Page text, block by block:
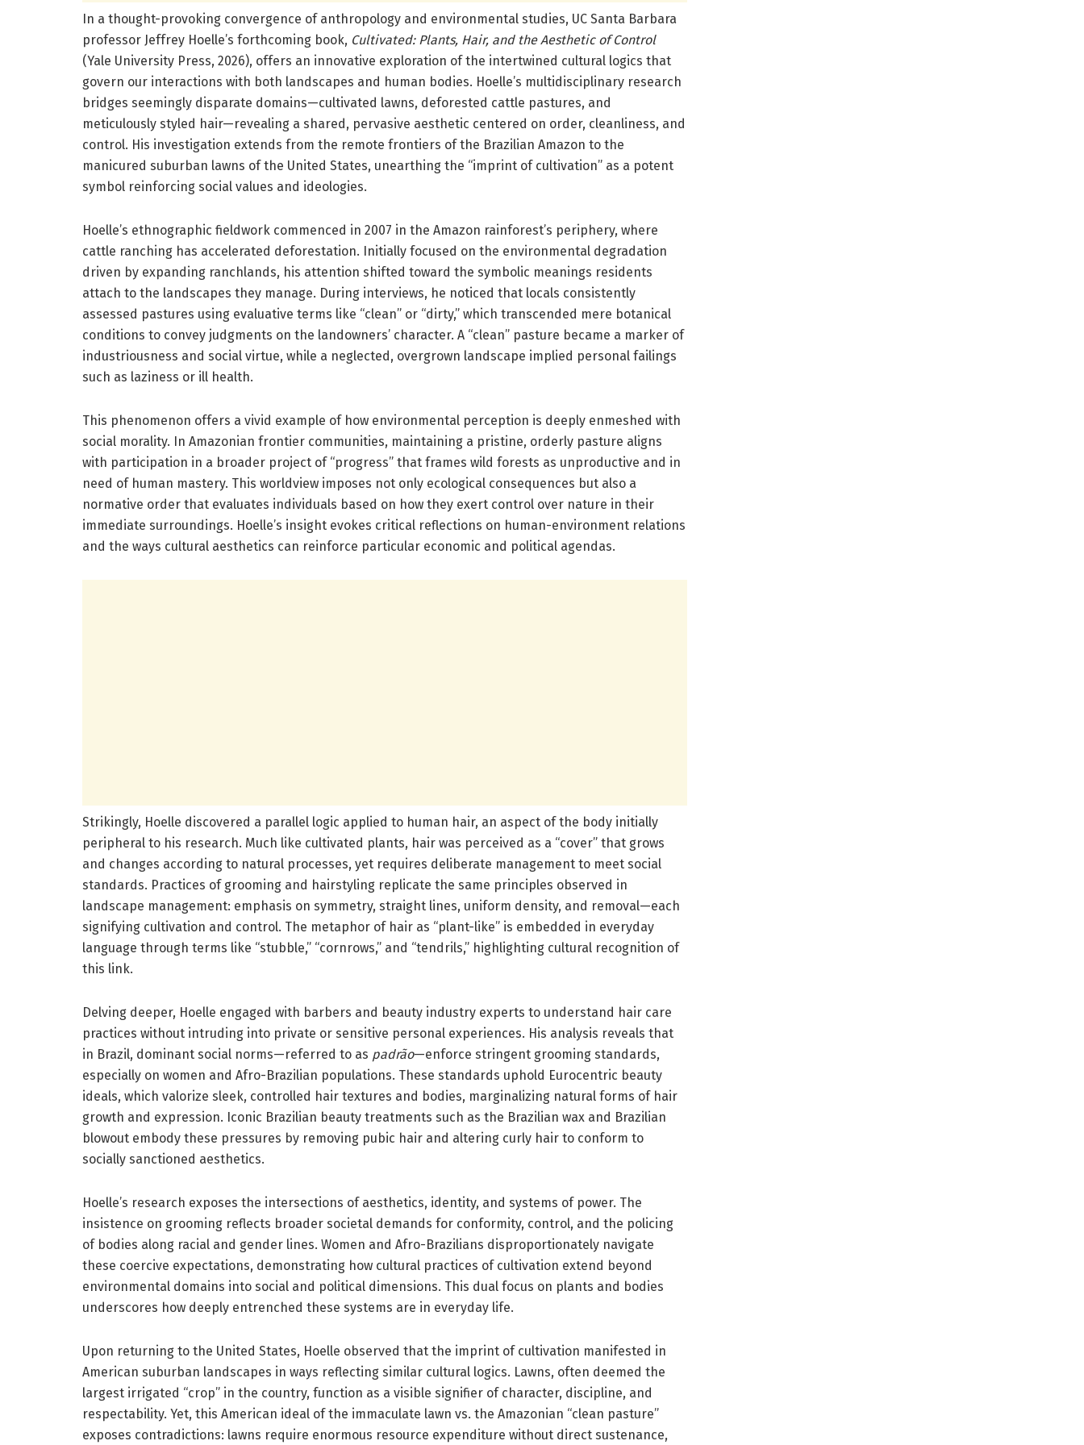
In a thought-provoking convergence of anthropology and environmental studies, UC Santa Barbara
professor Jeffrey Hoelle’s forthcoming book, Cultivated: Plants, Hair, and the Aesthetic of Control
(Yale University Press, 2026), offers an innovative exploration of the intertwined cultural logics that
govern our interactions with both landscapes and human bodies. Hoelle’s multidisciplinary research
bridges seemingly disparate domains—cultivated lawns, deforested cattle pastures, and
meticulously styled hair—revealing a shared, pervasive aesthetic centered on order, cleanliness, and
control. His investigation extends from the remote frontiers of the Brazilian Amazon to the
manicured suburban lawns of the United States, unearthing the “imprint of cultivation” as a potent
symbol reinforcing social values and ideologies.
Hoelle’s ethnographic fieldwork commenced in 2007 in the Amazon rainforest’s periphery, where
cattle ranching has accelerated deforestation. Initially focused on the environmental degradation
driven by expanding ranchlands, his attention shifted toward the symbolic meanings residents
attach to the landscapes they manage. During interviews, he noticed that locals consistently
assessed pastures using evaluative terms like “clean” or “dirty,” which transcended mere botanical
conditions to convey judgments on the landowners’ character. A “clean” pasture became a marker of
industriousness and social virtue, while a neglected, overgrown landscape implied personal failings
such as laziness or ill health.
This phenomenon offers a vivid example of how environmental perception is deeply enmeshed with
social morality. In Amazonian frontier communities, maintaining a pristine, orderly pasture aligns
with participation in a broader project of “progress” that frames wild forests as unproductive and in
need of human mastery. This worldview imposes not only ecological consequences but also a
normative order that evaluates individuals based on how they exert control over nature in their
immediate surroundings. Hoelle’s insight evokes critical reflections on human-environment relations
and the ways cultural aesthetics can reinforce particular economic and political agendas.
Strikingly, Hoelle discovered a parallel logic applied to human hair, an aspect of the body initially
peripheral to his research. Much like cultivated plants, hair was perceived as a “cover” that grows
and changes according to natural processes, yet requires deliberate management to meet social
standards. Practices of grooming and hairstyling replicate the same principles observed in
landscape management: emphasis on symmetry, straight lines, uniform density, and removal—each
signifying cultivation and control. The metaphor of hair as “plant-like” is embedded in everyday
language through terms like “stubble,” “cornrows,” and “tendrils,” highlighting cultural recognition of
this link.
Delving deeper, Hoelle engaged with barbers and beauty industry experts to understand hair care
practices without intruding into private or sensitive personal experiences. His analysis reveals that
in Brazil, dominant social norms—referred to as padrão—enforce stringent grooming standards,
especially on women and Afro-Brazilian populations. These standards uphold Eurocentric beauty
ideals, which valorize sleek, controlled hair textures and bodies, marginalizing natural forms of hair
growth and expression. Iconic Brazilian beauty treatments such as the Brazilian wax and Brazilian
blowout embody these pressures by removing pubic hair and altering curly hair to conform to
socially sanctioned aesthetics.
Hoelle’s research exposes the intersections of aesthetics, identity, and systems of power. The
insistence on grooming reflects broader societal demands for conformity, control, and the policing
of bodies along racial and gender lines. Women and Afro-Brazilians disproportionately navigate
these coercive expectations, demonstrating how cultural practices of cultivation extend beyond
environmental domains into social and political dimensions. This dual focus on plants and bodies
underscores how deeply entrenched these systems are in everyday life.
Upon returning to the United States, Hoelle observed that the imprint of cultivation manifested in
American suburban landscapes in ways reflecting similar cultural logics. Lawns, often deemed the
largest irrigated “crop” in the country, function as a visible signifier of character, discipline, and
respectability. Yet, this American ideal of the immaculate lawn vs. the Amazonian “clean pasture”
exposes contradictions: lawns require enormous resource expenditure without direct sustenance,